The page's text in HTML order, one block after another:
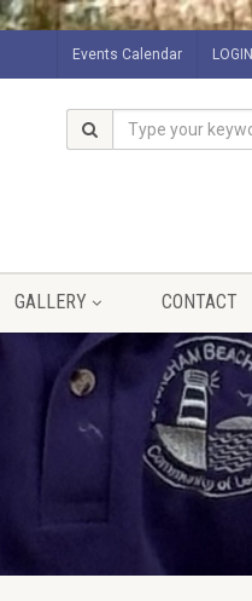
Events Calendar LOGIN
GALLERY CONTACT